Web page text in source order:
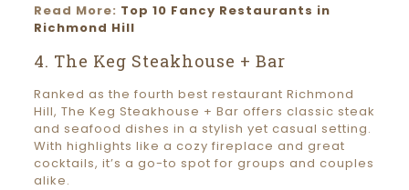
Read More: Top 10 Fancy Restaurants in
Richmond Hill
4. The Keg Steakhouse + Bar
Ranked as the fourth best restaurant Richmond
Hill, The Keg Steakhouse + Bar offers classic steak
and seafood dishes in a stylish yet casual setting.
With highlights like a cozy fireplace and great
cocktails, it’s a go-to spot for groups and couples
alike.